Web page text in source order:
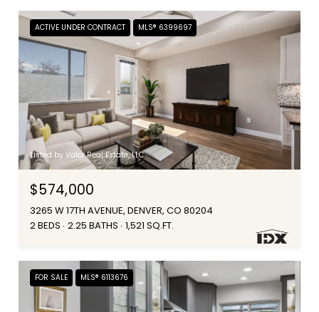
ACTIVE UNDER CONTRACT MLS® 6399697
Listed by Valor Real Estate, LLC
$574,000
3265 W 17TH AVENUE, DENVER, CO 80204
2 BEDS 2.25 BATHS 1,521 SQ.FT.
FOR SALE MLS® 6113676